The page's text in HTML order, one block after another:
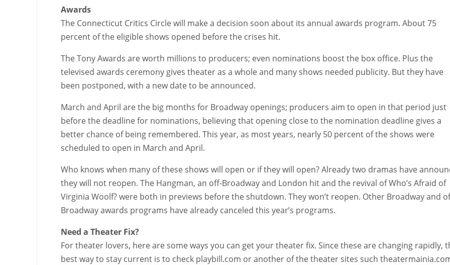
Awards
The Connecticut Critics Circle will make a decision soon about its annual awards program. About 75
percent of the eligible shows opened before the crises hit.
The Tony Awards are worth millions to producers; even nominations boost the box office. Plus the
televised awards ceremony gives theater as a whole and many shows needed publicity. But they have
been postponed, with a new date to be announced.
March and April are the big months for Broadway openings; producers aim to open in that period just
before the deadline for nominations, believing that opening close to the nomination deadline gives a
better chance of being remembered. This year, as most years, nearly 50 percent of the shows were
scheduled to open in March and April.
Who knows when many of these shows will open or if they will open? Already two dramas have
they will not reopen. The Hangman, an off-Broadway and London hit and the revival of Who’s Afraid of
Virginia Woolf? were both in previews before the shutdown. They won’t reopen. Other Broadway and
Broadway awards programs have already canceled this year’s programs.
Need a Theater Fix?
For theater lovers, here are some ways you can get your theater fix. Since these are changing rapidly,
best way to stay current is to check playbill.com or another of the theater sites such